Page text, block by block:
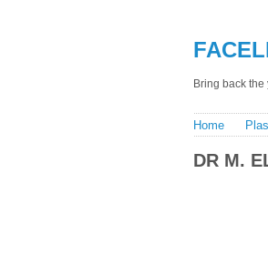
Bring back
Home
DR M.